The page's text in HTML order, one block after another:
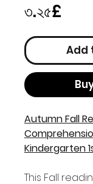
৩.২৫£
Add
Autumn Fall
Kindergarten
This Fall